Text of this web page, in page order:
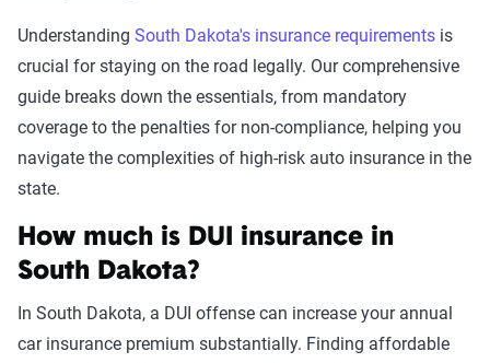
DUI $2,005
Driving with a suspended
license
$1,948
Open container
At-fault accident -
$1000-$2000
Understanding South Dakota's insurance requirements is
crucial for staying on the road legally. Our comprehensive
guide breaks down the essentials, from mandatory
coverage to the penalties for non-compliance, helping you
navigate the complexities of high-risk auto insurance in the
state.
How much is DUI insurance in
South Dakota?
In South Dakota, a DUI offense can increase your annual
car insurance premium substantially. Finding affordable